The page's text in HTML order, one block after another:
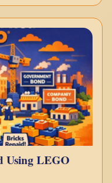
Using LEGO